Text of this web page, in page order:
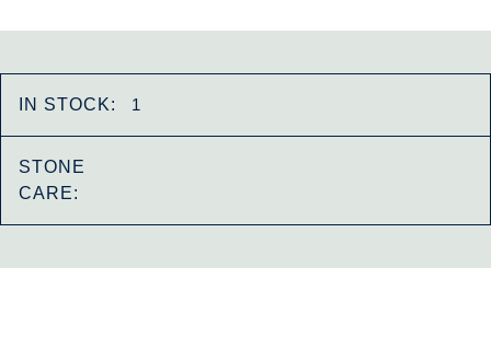
IN STOCK: 1
STONE
CARE: